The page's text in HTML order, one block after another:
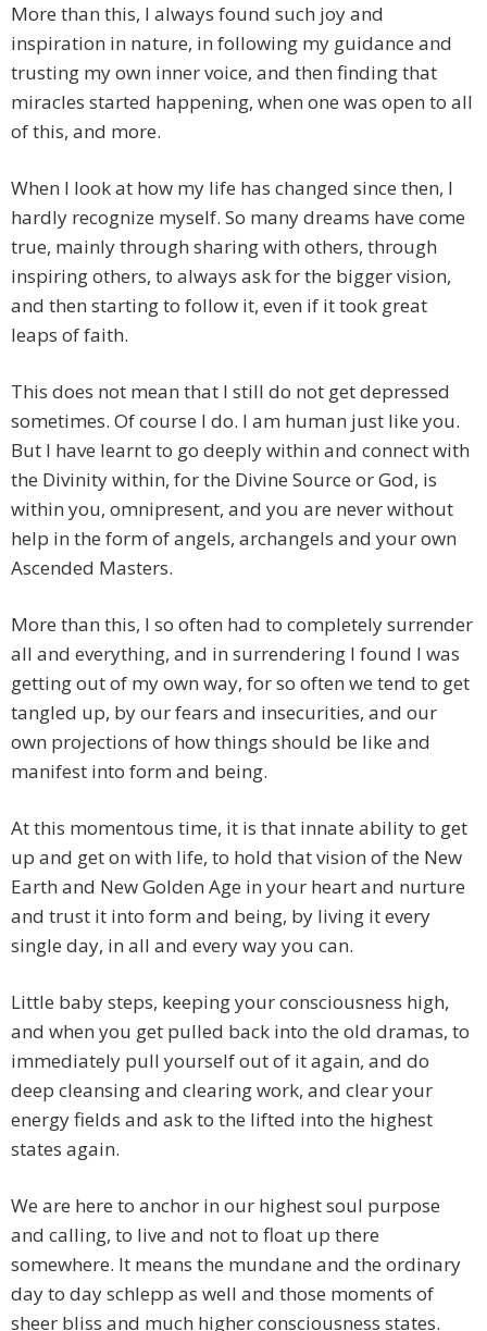
More than this, I always found such joy and
inspiration in nature, in following my guidance and
trusting my own inner voice, and then finding that
miracles started happening, when one was open to all
of this, and more.
When I look at how my life has changed since then, I
hardly recognize myself. So many dreams have come
true, mainly through sharing with others, through
inspiring others, to always ask for the bigger vision,
and then starting to follow it, even if it took great
leaps of faith.
This does not mean that I still do not get depressed
sometimes. Of course I do. I am human just like you.
But I have learnt to go deeply within and connect with
the Divinity within, for the Divine Source or God, is
within you, omnipresent, and you are never without
help in the form of angels, archangels and your own
Ascended Masters.
More than this, I so often had to completely surrender
all and everything, and in surrendering I found I was
getting out of my own way, for so often we tend to get
tangled up, by our fears and insecurities, and our
own projections of how things should be like and
manifest into form and being.
At this momentous time, it is that innate ability to get
up and get on with life, to hold that vision of the New
Earth and New Golden Age in your heart and nurture
and trust it into form and being, by living it every
single day, in all and every way you can.
Little baby steps, keeping your consciousness high,
and when you get pulled back into the old dramas, to
immediately pull yourself out of it again, and do
deep cleansing and clearing work, and clear your
energy fields and ask to the lifted into the highest
states again.
We are here to anchor in our highest soul purpose
and calling, to live and not to float up there
somewhere. It means the mundane and the ordinary
day to day schlepp as well and those moments of
sheer bliss and much higher consciousness states.